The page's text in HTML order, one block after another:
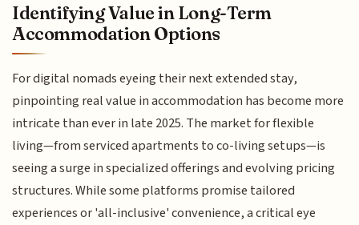
Identifying Value in Long-Term
Accommodation Options
For digital nomads eyeing their next extended stay,
pinpointing real value in accommodation has become more
intricate than ever in late 2025. The market for flexible
living—from serviced apartments to co-living setups—is
seeing a surge in specialized offerings and evolving pricing
structures. While some platforms promise tailored
experiences or 'all-inclusive' convenience, a critical eye